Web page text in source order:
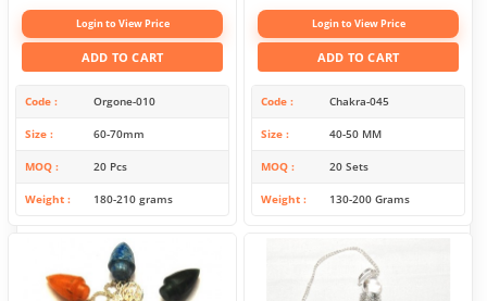
Login to View Price
ADD TO CART
Code Orgone-010
Size 60-70mm
MOQ 20 Pcs
Weight 180-210 grams
Login to View Price
ADD TO CART
Code Chakra-045
Size 40-50 MM
MOQ 20 Sets
Weight 130-200 Grams